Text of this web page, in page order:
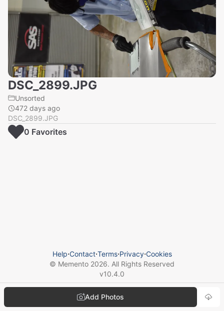
DSC_2899.JPG
Unsorted
472 days ago
DSC_2899.JPG
Add Photos
0 Favorites
Help⋅Contact⋅Terms⋅Privacy⋅Cookies
© Memento 2026. All Rights Reserved
v10.4.0